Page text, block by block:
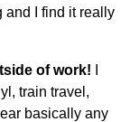
and I find it really
of work!
train travel,
basically any